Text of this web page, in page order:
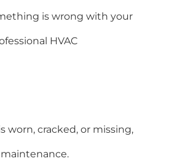
is wrong with your
HVAC
cracked, or missing,